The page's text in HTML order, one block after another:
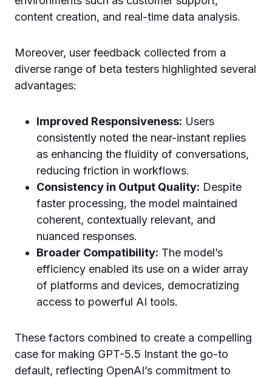
content creation, and real-time data analysis.
Moreover, user feedback collected from a
diverse range of beta testers highlighted several
advantages:
Improved Responsiveness: Users
consistently noted the near-instant replies
as enhancing the fluidity of conversations,
reducing friction in workflows.
Consistency in Output Quality: Despite
faster processing, the model maintained
coherent, contextually relevant, and
nuanced responses.
Broader Compatibility: The model’s
efficiency enabled its use on a wider array
of platforms and devices, democratizing
access to powerful AI tools.
These factors combined to create a compelling
case for making GPT-5.5 Instant the go-to
default, reflecting OpenAI’s commitment to